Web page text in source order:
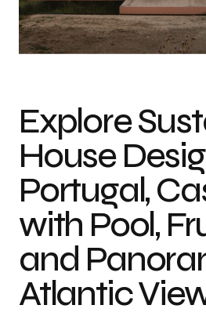
Explore
House
Portugal,
with Pool,
and
Atlantic